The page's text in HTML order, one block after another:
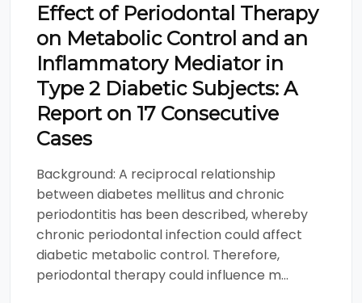
Effect of Periodontal Therapy
on Metabolic Control and an
Inflammatory Mediator in
Type 2 Diabetic Subjects: A
Report on 17 Consecutive
Cases
Background: A reciprocal relationship
between diabetes mellitus and chronic
periodontitis has been described, whereby
chronic periodontal infection could affect
diabetic metabolic control. Therefore,
periodontal therapy could influence m...